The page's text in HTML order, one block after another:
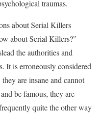
traumas.
about Serial Killers
about Serial Killers?”
the authorities and
It is erroneously considered
are insane and cannot
be famous, they are
quite the other way